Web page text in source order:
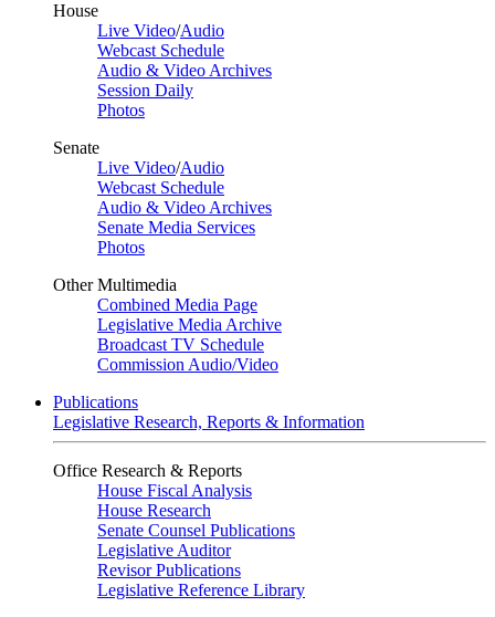
House
Live Video/Audio
Webcast Schedule
Audio & Video Archives
Session Daily
Photos
Senate
Live Video/Audio
Webcast Schedule
Audio & Video Archives
Senate Media Services
Photos
Other Multimedia
Combined Media Page
Legislative Media Archive
Broadcast TV Schedule
Commission Audio/Video
Publications
Legislative Research, Reports & Information
Office Research & Reports
House Fiscal Analysis
House Research
Senate Counsel Publications
Legislative Auditor
Revisor Publications
Legislative Reference Library